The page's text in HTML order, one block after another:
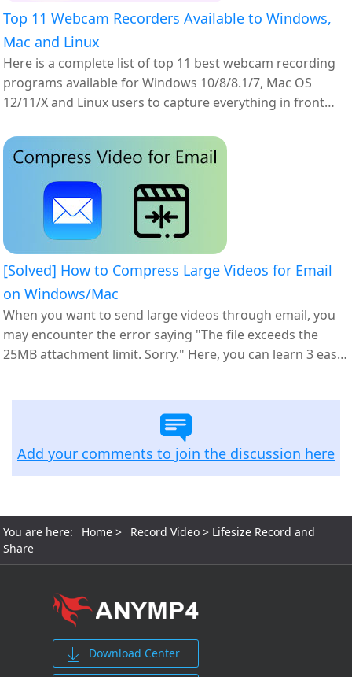
Top 11 Webcam Recorders Available to Windows,
Mac and Linux
Here is a complete list of top 11 best webcam recording
programs available for Windows 10/8/8.1/7, Mac OS
12/11/X and Linux users to capture everything in front
[Solved] How to Compress Large Videos for Email
on Windows/Mac
When you want to send large videos through email, you
may encounter the error saying "The file exceeds the
25MB attachment limit. Sorry." Here, you can learn 3 easy
Add your comments to join the discussion here
You are here: Home > Record Video > Lifesize Record and
Share
Download Center